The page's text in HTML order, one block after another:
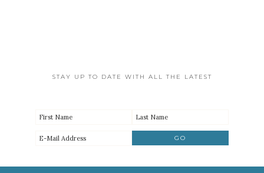
STAY UP TO DATE WITH ALL THE LATEST